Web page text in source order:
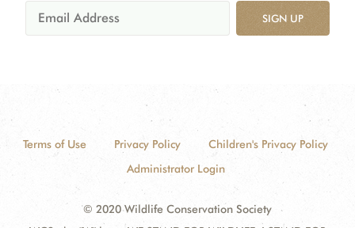
SIGN UP
Terms of Use Privacy Policy
Children's Privacy Policy
Administrator Login
© 2020 Wildlife Conservation Society